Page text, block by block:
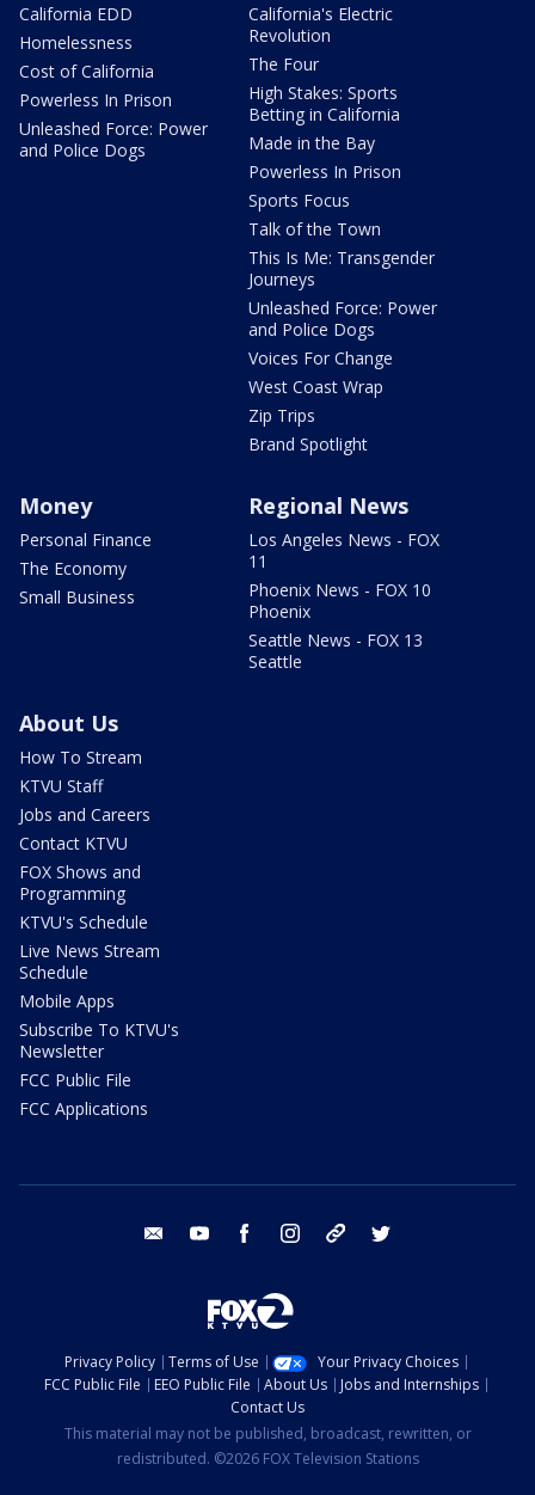
California EDD
Homelessness
Cost of California
Powerless In Prison
Unleashed Force: Power
and Police Dogs
California's Electric
Revolution
The Four
High Stakes: Sports
Betting in California
Made in the Bay
Powerless In Prison
Sports Focus
Talk of the Town
This Is Me: Transgender
Journeys
Unleashed Force: Power
and Police Dogs
Voices For Change
West Coast Wrap
Zip Trips
Brand Spotlight
Money
Personal Finance
The Economy
Small Business
Regional News
Los Angeles News - FOX
11
Phoenix News - FOX 10
Phoenix
Seattle News - FOX 13
Seattle
About Us
How To Stream
KTVU Staff
Jobs and Careers
Contact KTVU
FOX Shows and
Programming
KTVU's Schedule
Live News Stream
Schedule
Mobile Apps
Subscribe To KTVU's
Newsletter
FCC Public File
FCC Applications
email youtube facebook instagram tik tok
Privacy Policy Terms of Use
Your Privacy Choices
FCC Public File
EEO Public File About Us
Jobs and Internships
Contact Us
This material may not be published, broadcast, rewritten, or
redistributed. ©2026 FOX Television Stations